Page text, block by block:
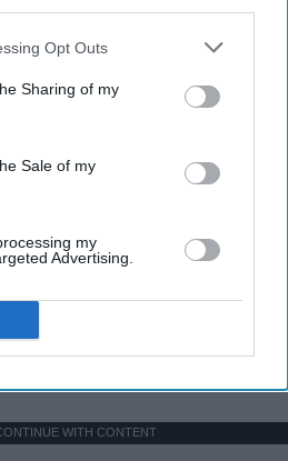
Opt Outs
Sharing of my
Sale of my
my
Advertising.
WITH CONTENT